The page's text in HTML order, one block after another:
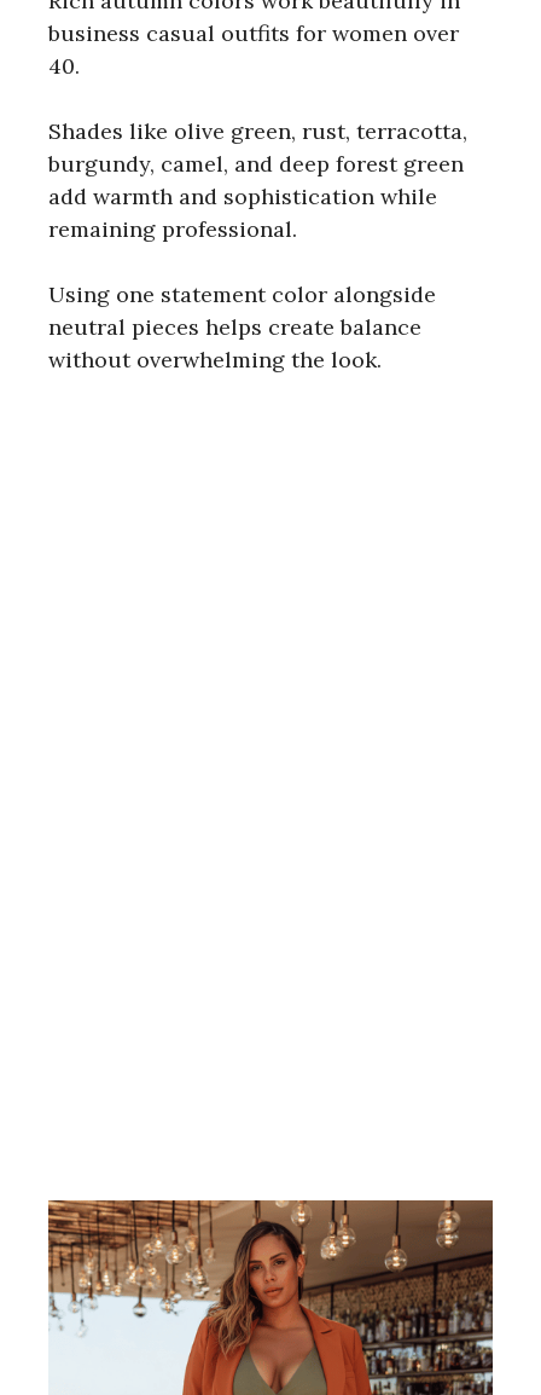
business casual outfits for women over
40.
Shades like olive green, rust, terracotta,
burgundy, camel, and deep forest green
add warmth and sophistication while
remaining professional.
Using one statement color alongside
neutral pieces helps create balance
without overwhelming the look.